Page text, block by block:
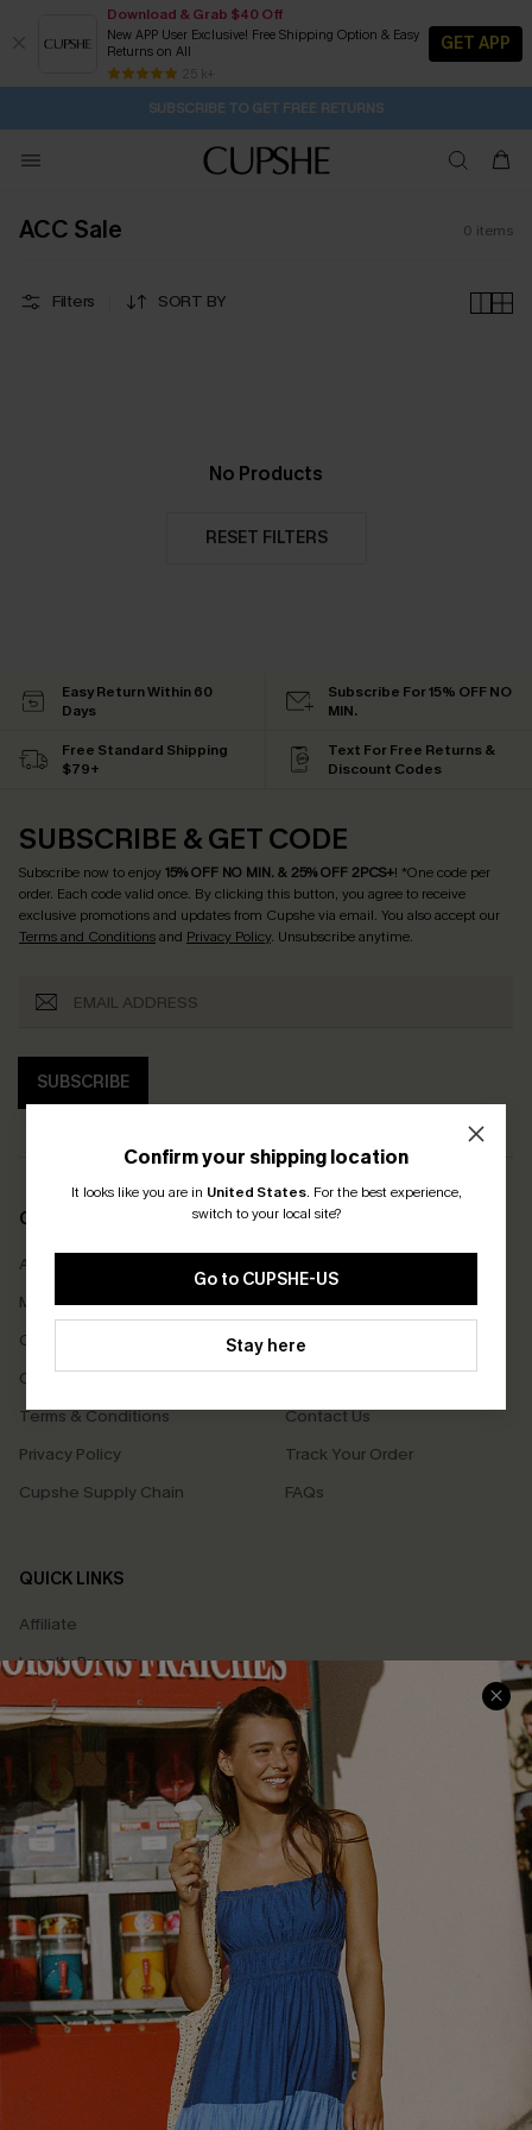
Download & Grab $40 Off
New APP User Exclusive! Free Shipping Option & Easy
Returns on All
25 k+
GET APP
Pair Up & Get Free Gift $119+ >>> 1D:6H:33M:21S
Subscribe | 15% off no min/25% off 2Pcs+
Free Standard Shipping $79+
SUBSCRIBE TO GET FREE RETURNS
ACC Sale 0 items
Filters SORT BY
No Products
RESET FILTERS
Confirm your shipping location
It looks like you are in United States. For the best experience,
switch to your local site?
Go to CUPSHE-US
Stay here
Easy Return Within 60
Days
Subscribe For 15% OFF NO
MIN.
Free Standard Shipping
$79+
Text For Free Returns &
Discount Codes
SUBSCRIBE & GET CODE
Subscribe now to enjoy15% OFF NO MIN. & 25% OFF 2PCS+! *One code per
order. Each code valid once. By clicking this button, you agree to receive
exclusive promotions and updates from Cupshe via email. You also accept our
Terms and Conditionsand Privacy Policy. Unsubscribe anytime.
SUBSCRIBE
COMPANY INFO
About Us
Meet Cupshe
Cupshe Cares
Customer Reviews
Terms & Conditions
Privacy Policy
Cupshe Supply Chain
SERVICE CENTER
Delivery
Returns
Start A Return
Contact Us
Track Your Order
FAQs
QUICK LINKS
Affiliate
Loyalty Program
Ambassador Program
Whatsapp Exclusive Offer
Text Us to Get Extra
Discounts
Cupshe Breast Cancer Action
Cupshe E-Gift Crad
DOWNLOAD CUPSHE APP